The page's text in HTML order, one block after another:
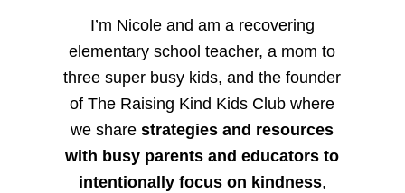
I’m Nicole and am a recovering
elementary school teacher, a mom to
three super busy kids, and the founder
of The Raising Kind Kids Club where
we sharestrategies and resources
with busy parents and educators to
intentionally focus on kindness,